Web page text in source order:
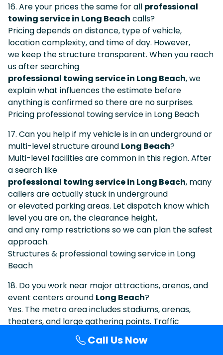
16. Are your prices the same for all professional
towing service in Long Beach calls?
Pricing depends on distance, type of vehicle,
location complexity, and time of day. However,
we keep the structure transparent. When you reach
us after searching
professional towing service in Long Beach, we
explain what influences the estimate before
anything is confirmed so there are no surprises.
Pricing professional towing service in Long Beach
17. Can you help if my vehicle is in an underground or
multi-level structure around Long Beach?
Multi-level facilities are common in this region. After
a search like
professional towing service in Long Beach, many
callers are actually stuck in underground
or elevated parking areas. Let dispatch know which
level you are on, the clearance height,
and any ramp restrictions so we can plan the safest
approach.
Structures & professional towing service in Long
Beach
18. Do you work near major attractions, arenas, and
event centers around Long Beach?
Yes. The metro area includes stadiums, arenas,
theaters, and large gathering points. Traffic
is often heavy, but we are used to coordinating in
those conditions. When visitors search
Call Us Now